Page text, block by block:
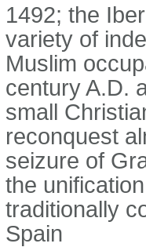
1492; the
variety of
Muslim
century A.D.
small
reconquest
seizure of
the
traditionally
Spain